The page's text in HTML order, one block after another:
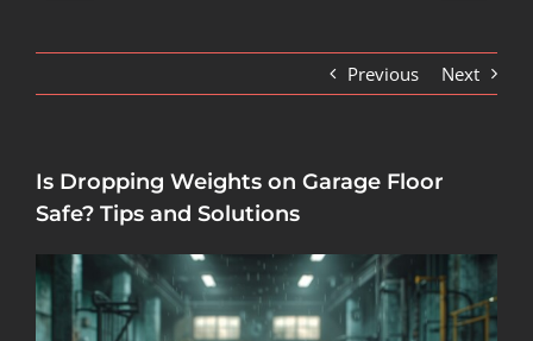
Previous Next
Is Dropping Weights on Garage Floor
Safe? Tips and Solutions